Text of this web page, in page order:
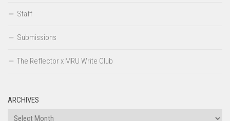
Staff
Submissions
The Reflector x MRU Write Club
ARCHIVES
Archives